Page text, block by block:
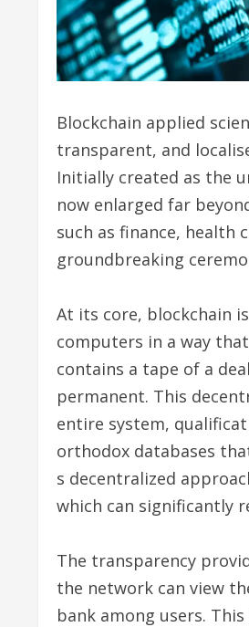
Blockchain applied
transparent, and
Initially created as the
now enlarged far
such as finance, health
groundbreaking
At its core, blockchain
computers in a way
contains a tape of a
permanent. This
entire system,
orthodox databases
s decentralized
which can significantly
The transparency
the network can view
bank among users.